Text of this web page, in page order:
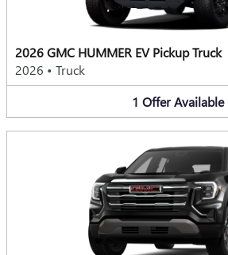
2026 GMC HUMMER EV Pickup Truck
2026 • Truck
1 OfferAvailable